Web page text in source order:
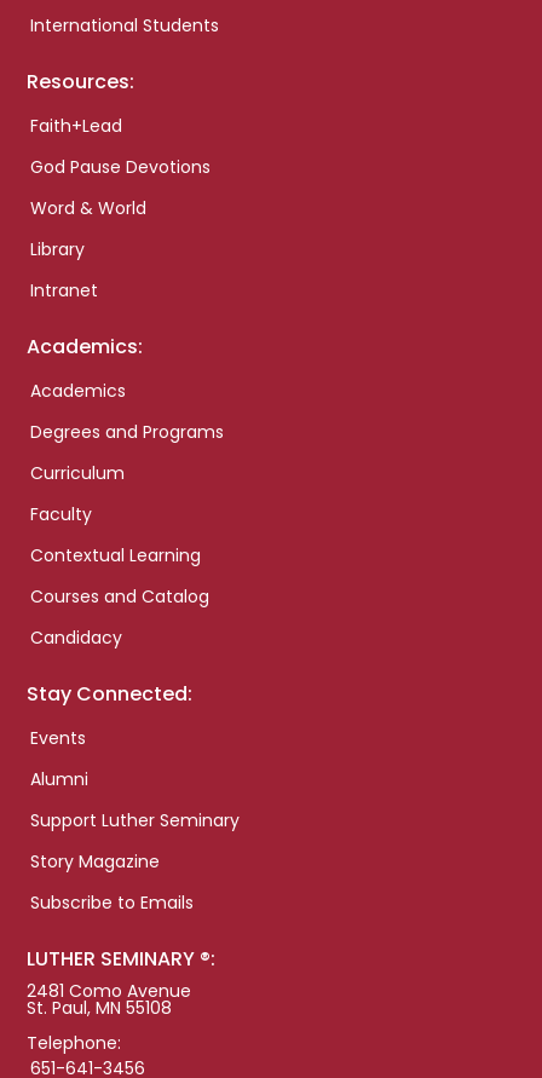
International Students
Resources:
Faith+Lead
God Pause Devotions
Word & World
Library
Intranet
Academics:
Academics
Degrees and Programs
Curriculum
Faculty
Contextual Learning
Courses and Catalog
Candidacy
Stay Connected:
Events
Alumni
Support Luther Seminary
Story Magazine
Subscribe to Emails
LUTHER SEMINARY ®:
2481 Como Avenue
St. Paul, MN 55108
Telephone:
651-641-3456